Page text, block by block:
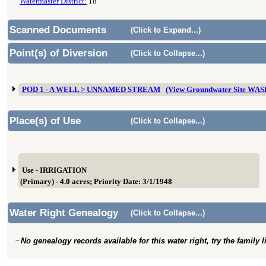
Scanned Documents (Click to Expand...)
Point(s) of Diversion (Click to Collapse...)
POD 1 - A WELL > UNNAMED STREAM (View Groundwater Site
Place(s) of Use
(Click to Collapse...)
Use - IRRIGATION
(Primary) - 4.0 acres; Priority Date: 3/1/1948
Water Right Genealogy (Click to Collapse...)
No genealogy records available for this water right, try the family